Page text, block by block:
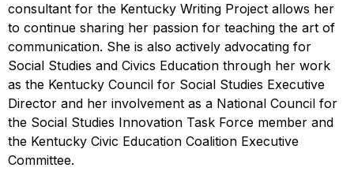
consultant for the Kentucky Writing Project allows her
to continue sharing her passion for teaching the art of
communication. She is also actively advocating for
Social Studies and Civics Education through her work
as the Kentucky Council for Social Studies Executive
Director and her involvement as a National Council for
the Social Studies Innovation Task Force member and
the Kentucky Civic Education Coalition Executive
Committee.